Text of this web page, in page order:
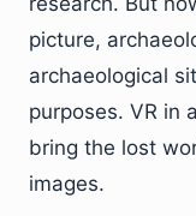
picture,
archaeological
purposes. VR in
bring the lost
images.